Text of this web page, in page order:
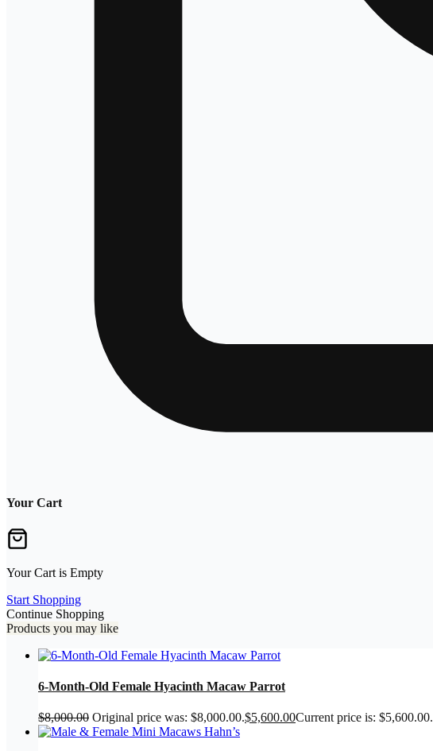
Your Cart
Your Cart is Empty
Start Shopping
Continue Shopping
Products you may like
6-Month-Old Female Hyacinth Macaw Parrot
$8,000.00 Original price was: $8,000.00.$5,600.00Current price is: $5,600.00.